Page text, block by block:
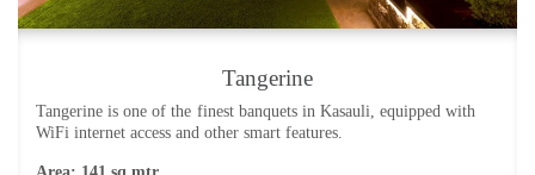
Tangerine
Tangerine is one of the finest banquets in Kasauli, equipped with
WiFi internet access and other smart features.